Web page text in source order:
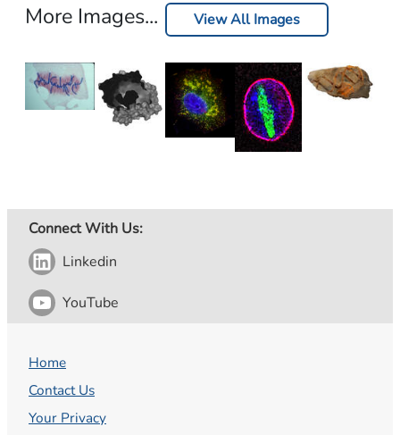
More Images... View All Images
Connect With Us:
Linkedin
YouTube
Home
Contact Us
Your Privacy